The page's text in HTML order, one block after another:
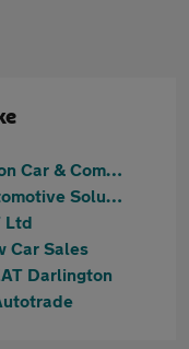
Darlington Car & Commercial
Elite Automotive Solutions Ltd T/A NK Automotive
Ltd
Car Sales
Darlington